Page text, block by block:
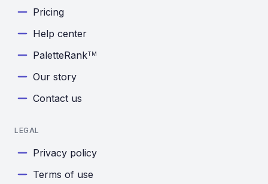
Pricing
Help center
PaletteRankTM
Our story
Contact us
LEGAL
Privacy policy
Terms of use